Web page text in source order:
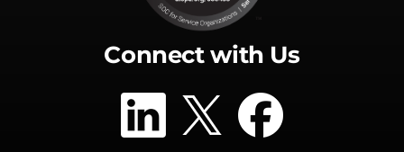
Connect with Us